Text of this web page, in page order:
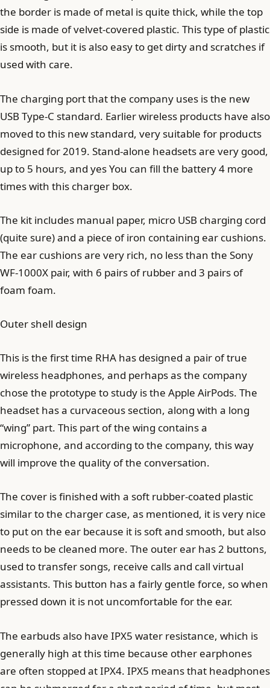
the border is made of metal is quite thick, while the top
side is made of velvet-covered plastic. This type of plastic
is smooth, but it is also easy to get dirty and scratches if
used with care.
The charging port that the company uses is the new
USB Type-C standard. Earlier wireless products have also
moved to this new standard, very suitable for products
designed for 2019. Stand-alone headsets are very good,
up to 5 hours, and yes You can fill the battery 4 more
times with this charger box.
The kit includes manual paper, micro USB charging cord
(quite sure) and a piece of iron containing ear cushions.
The ear cushions are very rich, no less than the Sony
WF-1000X pair, with 6 pairs of rubber and 3 pairs of
foam foam.
Outer shell design
This is the first time RHA has designed a pair of true
wireless headphones, and perhaps as the company
chose the prototype to study is the Apple AirPods. The
headset has a curvaceous section, along with a long
“wing” part. This part of the wing contains a
microphone, and according to the company, this way
will improve the quality of the conversation.
The cover is finished with a soft rubber-coated plastic
similar to the charger case, as mentioned, it is very nice
to put on the ear because it is soft and smooth, but also
needs to be cleaned more. The outer ear has 2 buttons,
used to transfer songs, receive calls and call virtual
assistants. This button has a fairly gentle force, so when
pressed down it is not uncomfortable for the ear.
The earbuds also have IPX5 water resistance, which is
generally high at this time because other earphones
are often stopped at IPX4. IPX5 means that headphones